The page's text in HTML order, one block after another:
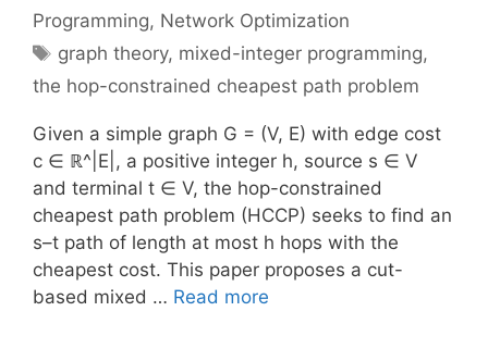
Programming, Network Optimization
Tags
graph theory, mixed-integer programming,
the hop-constrained cheapest path problem
Given a simple graph G = (V, E) with edge cost
c ∈ ℝ^|E|, a positive integer h, source s ∈ V
and terminal t ∈ V, the hop-constrained
cheapest path problem (HCCP) seeks to find an
s–t path of length at most h hops with the
cheapest cost. This paper proposes a cut-
based mixed … Read more